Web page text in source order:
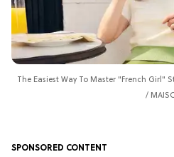
The Easiest Way To Master "French Girl"